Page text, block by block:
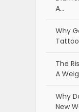
A…
Why
The
A
Why
New